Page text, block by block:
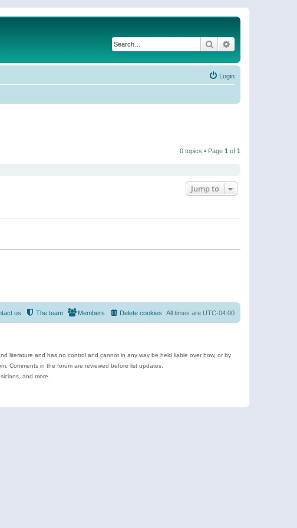
Search
Login
0 topics • Page 1 of 1
Jump to
All times are UTC-04:00
Delete cookies
Members
The team
us
literature and has no control and cannot in any way be held liable over how, or by
Comments in the forum are reviewed before list updates.
and more.